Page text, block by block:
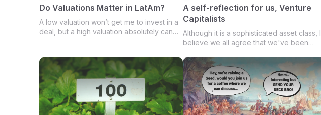
Do Valuations Matter in LatAm?
A low valuation won’t get me to invest in a
deal, but a high valuation absolutely can
A self-reflection for us, Venture
Capitalists
Although it is a sophisticated asset class, I
believe we all agree that we've been
fashion. It seems that In the early stages,
the herd mentality contaminated the